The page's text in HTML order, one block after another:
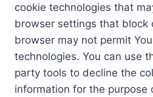
cookie technologies that
browser settings that block
browser may not permit
technologies. You can use
party tools to decline the
information for the purpose